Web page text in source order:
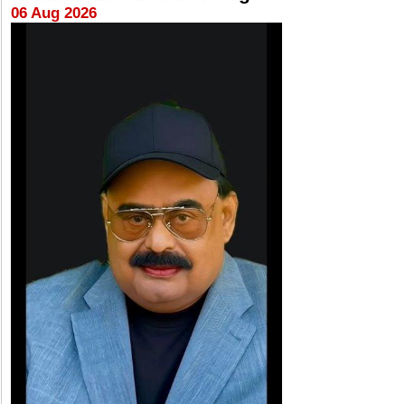
06 Aug 2026